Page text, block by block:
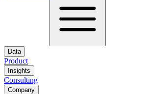
Data
Product
Insights
Consulting
Company